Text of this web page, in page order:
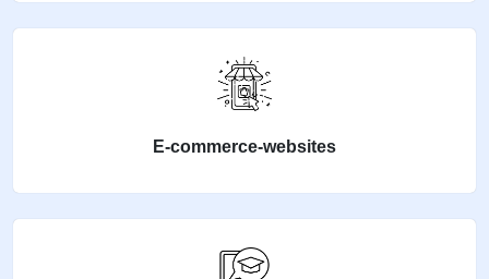
E-commerce-websites